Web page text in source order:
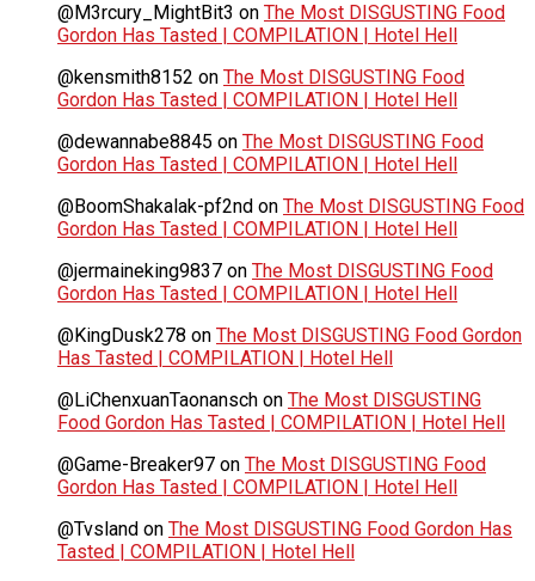
@M3rcury_MightBit3 on The Most DISGUSTING Food
Gordon Has Tasted | COMPILATION | Hotel Hell
@kensmith8152 on The Most DISGUSTING Food
Gordon Has Tasted | COMPILATION | Hotel Hell
@dewannabe8845 on The Most DISGUSTING Food
Gordon Has Tasted | COMPILATION | Hotel Hell
@BoomShakalak-pf2nd on The Most DISGUSTING Food
Gordon Has Tasted | COMPILATION | Hotel Hell
@jermaineking9837 on The Most DISGUSTING Food
Gordon Has Tasted | COMPILATION | Hotel Hell
@KingDusk278 on The Most DISGUSTING Food Gordon
Has Tasted | COMPILATION | Hotel Hell
@LiChenxuanTaonansch on The Most DISGUSTING
Food Gordon Has Tasted | COMPILATION | Hotel Hell
@Game-Breaker97 on The Most DISGUSTING Food
Gordon Has Tasted | COMPILATION | Hotel Hell
@Tvsland on The Most DISGUSTING Food Gordon Has
Tasted | COMPILATION | Hotel Hell